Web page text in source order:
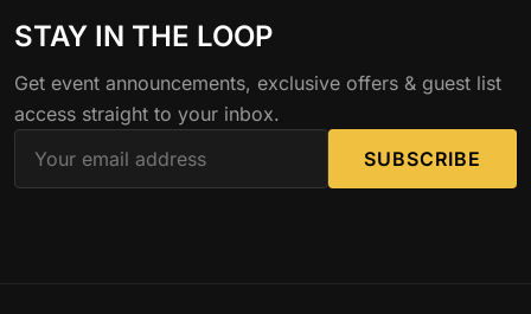
STAY IN THE LOOP
Get event announcements, exclusive offers & guest list
access straight to your inbox.
SUBSCRIBE